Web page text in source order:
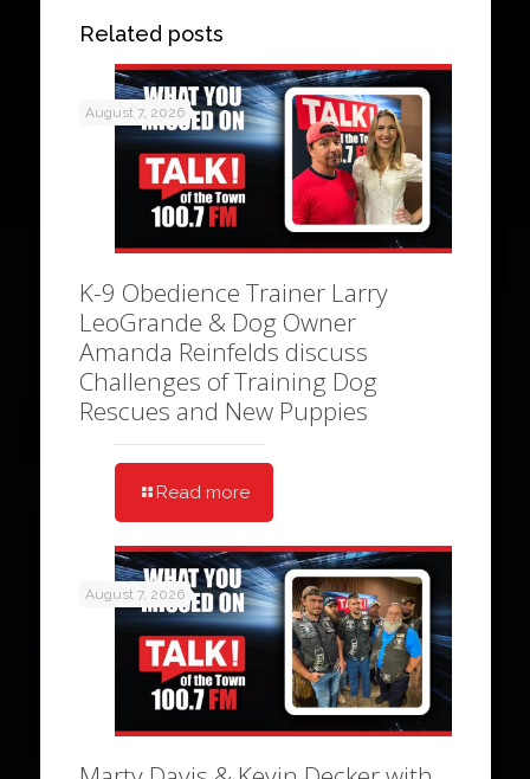
Related posts
August 7, 2026
K-9 Obedience Trainer Larry
LeoGrande & Dog Owner
Amanda Reinfelds discuss
Challenges of Training Dog
Rescues and New Puppies
Read more
August 7, 2026